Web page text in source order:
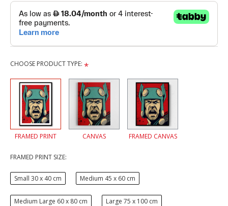
CHOOSE PRODUCT TYPE:
FRAMED PRINT CANVAS FRAMED CANVAS
FRAMED PRINT SIZE:
Small 30 x 40 cm Medium 45 x 60 cm
Medium Large 60 x 80 cm Large 75 x 100 cm